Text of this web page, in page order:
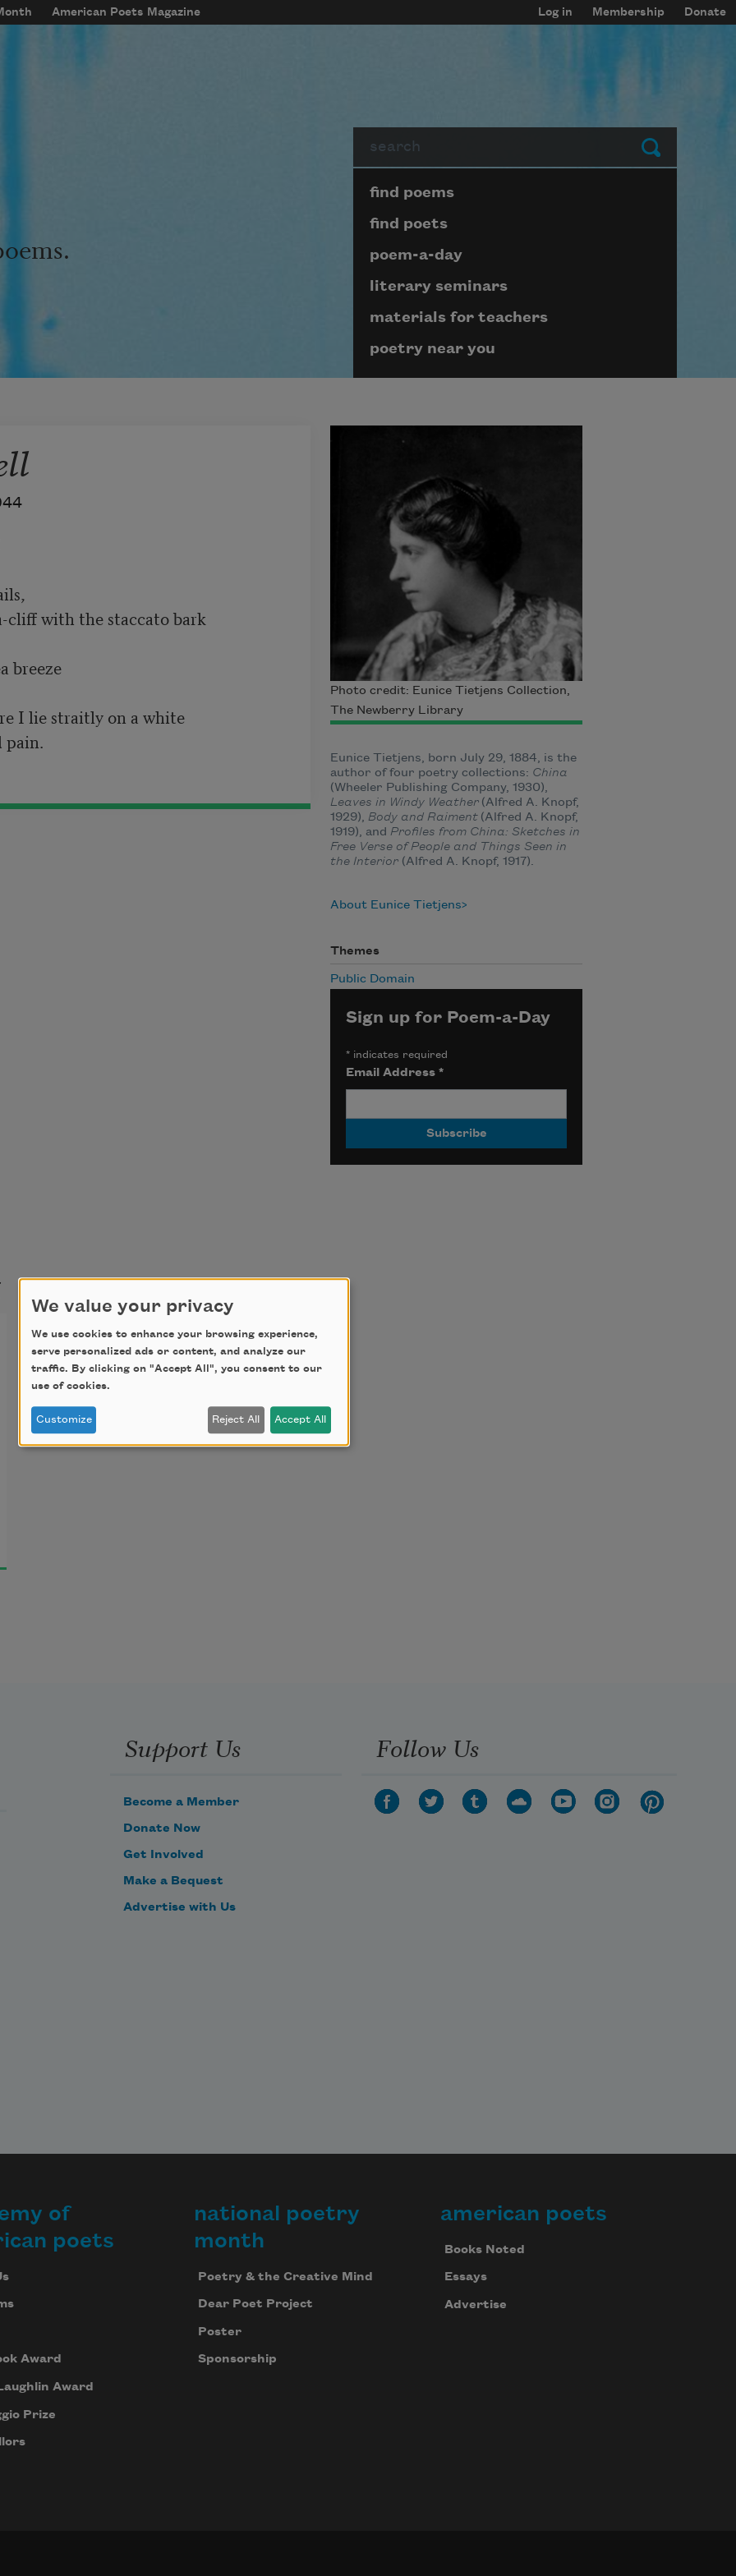
American Poets Magazine Log in Membership Donate
Submit
Page submenu block
find poems
find poets
poem-a-day
literary seminars
materials for teachers
poetry near you
cliff with the staccato bark
breeze
I lie straitly on a white
pain.
Photo credit: Eunice Tietjens Collection,
The Newberry Library
Eunice Tietjens, born July 29, 1884, is the
author of four poetry collections: China
(Wheeler Publishing Company, 1930),
Leaves in Windy Weather(Alfred A. Knopf,
1929), Body and Raiment(Alfred A. Knopf,
1919), and Profiles from China: Sketches in
Free Verse of People and Things Seen in
the Interior(Alfred A. Knopf, 1917).
About Eunice Tietjens
Themes
Public Domain
Sign up for Poem-a-Day
*indicates required
Email Address *
Support Us
Become a Member
Donate Now
Get Involved
Make a Bequest
Advertise with Us
Follow Us
of
poets
Award
Award
Prize
national poetry
month
Poetry & the Creative Mind
Dear Poet Project
Poster
Sponsorship
american poets
Books Noted
Essays
Advertise
We value your privacy
We use cookies to enhance your browsing experience,
serve personalized ads or content, and analyze our
traffic. By clicking on "Accept All", you consent to our
use of cookies.
Customize Reject All Accept All